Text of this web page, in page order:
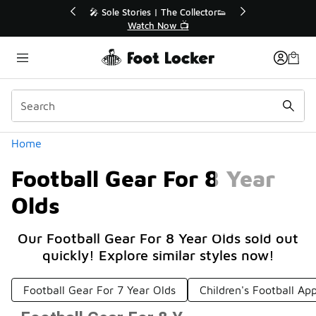
Sale Extended🔥
🎤 Sole Stories | The Collector👟
Home
Football Gear For 8 Year
Olds
Our Football Gear For 8 Year Olds sold out
quickly! Explore similar styles now!
Categories
Football Gear For 7 Year Olds Children's Football